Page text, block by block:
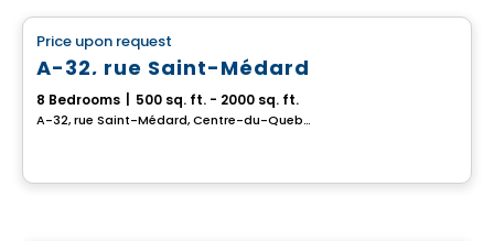
Price upon request
A-32, rue Saint-Médard
8 Bedrooms 500 sq. ft. - 2000 sq. ft.
A-32, rue Saint-Médard, Centre-du-Quebec, QC